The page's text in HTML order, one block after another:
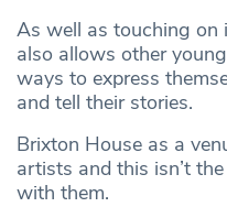
As well as touching on
also allows other
ways to express
and tell their stories.
Brixton House as a
artists and this isn’t
with them.